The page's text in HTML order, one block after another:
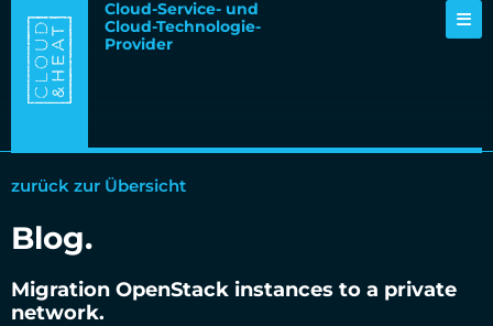
Cloud-Service- und
Cloud-Technologie-
Provider
zurück zur Übersicht
Blog.
Migration OpenStack instances to a private
network.